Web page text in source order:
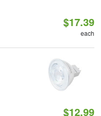
$17.39
each
$12.99